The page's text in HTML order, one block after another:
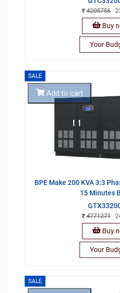
4205756
Buy
Your
SALE
BPE Make 200 KVA 3:3
15 Minutes
4771271
Add to cart
Buy
Your
SALE